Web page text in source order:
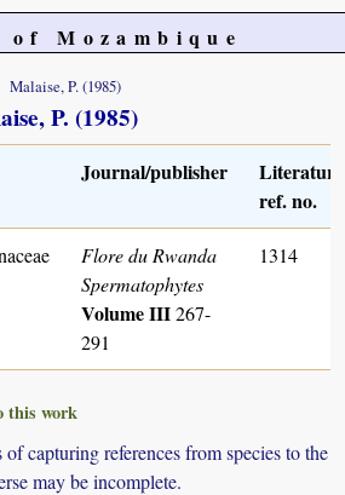
Mozambique
Malaise, P. (1985)
P. (1985)
Journal/publisher
Literature
ref. no.
Flore du Rwanda
Spermatophytes
Volume III267-
291
1314
this work
of capturing references from species to the
may be incomplete.